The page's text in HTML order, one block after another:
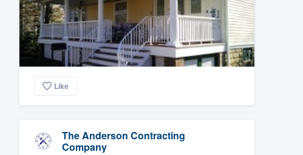
Like
The Anderson Contracting
Company